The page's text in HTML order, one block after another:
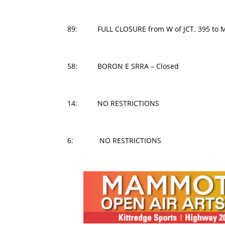
89: FULL CLOSURE from W of JCT. 395 to
58: BORON E SRRA – Closed
14: NO RESTRICTIONS
6: NO RESTRICTIONS